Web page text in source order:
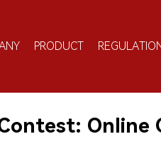
PRODUCT